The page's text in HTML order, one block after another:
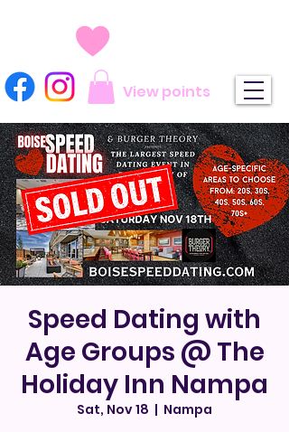
View points
Speed Dating with
Age Groups @ The
Holiday Inn Nampa
Sat, Nov 18
  |
Nampa